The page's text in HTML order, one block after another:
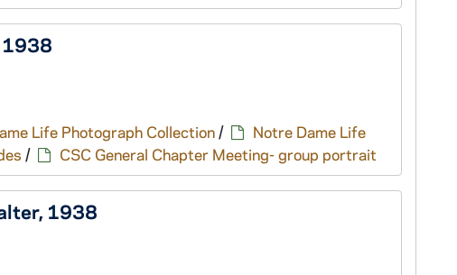
1938
Life Photograph Collection/
Notre Dame Life
/ CSC General Chapter Meeting- group portrait
1938